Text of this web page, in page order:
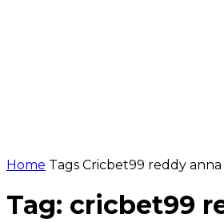
Home Tags Cricbet99 reddy anna
Tag: cricbet99